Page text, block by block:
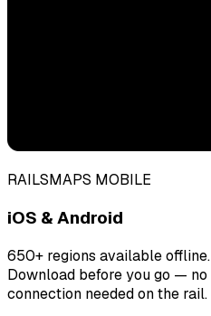
RAILSMAPS MOBILE
iOS & Android
650+ regions available offline.
Download before you go — no
connection needed on the rail.